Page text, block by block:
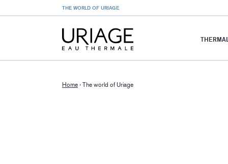
THE WORLD OF URIAGE
Home › The world of Uriage